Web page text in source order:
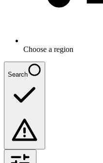
Choose a region
Search